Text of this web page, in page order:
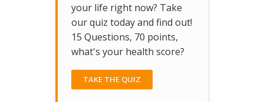
your life right now? Take
our quiz today and find out!
15 Questions, 70 points,
what's your health score?
TAKE THE QUIZ